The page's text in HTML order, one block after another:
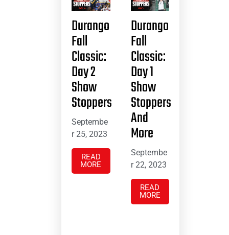
Durango
Fall
Classic:
Day 2
Show
Stoppers
Septembe
r 25, 2023
READ
MORE
Durango
Fall
Classic:
Day 1
Show
Stoppers
And
More
Septembe
r 22, 2023
READ
MORE